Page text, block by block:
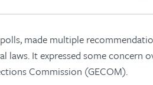
made multiple
laws. It expressed some concern
Commission (GECOM).